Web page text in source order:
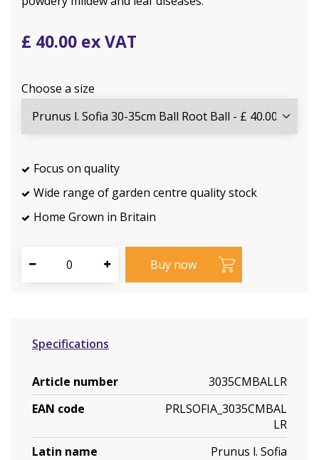
£ 40.00
Choose a size
Focus on quality
Wide range of garden centre quality stock
Home Grown in Britain
Specifications
Article number
3035CMBALLR
EAN code
PRLSOFIA_3035CMBAL
LR
Latin name
Prunus l. Sofia